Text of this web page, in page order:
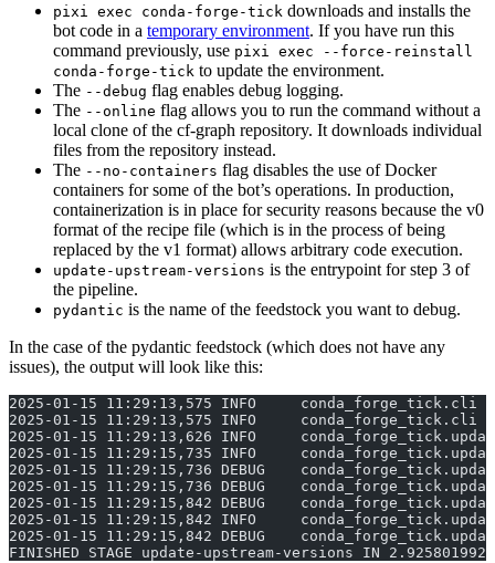
pixi exec conda-forge-tick downloads and installs the
bot code in a temporary environment. If you have run this
command previously, use pixi exec --force-reinstall
conda-forge-tick to update the environment.
The --debug flag enables debug logging.
The --online flag allows you to run the command without a
local clone of the cf-graph repository. It downloads individual
files from the repository instead.
The --no-containers flag disables the use of Docker
containers for some of the bot’s operations. In production,
containerization is in place for security reasons because the v0
format of the recipe file (which is in the process of being
replaced by the v1 format) allows arbitrary code execution.
update-upstream-versions is the entrypoint for step 3 of
the pipeline.
pydantic is the name of the feedstock you want to debug.
In the case of the pydantic feedstock (which does not have any
issues), the output will look like this:
2025-01-15 11:29:13,575 INFO     conda_forge_tick.cli
2025-01-15 11:29:13,575 INFO     conda_forge_tick.cli
2025-01-15 11:29:13,626 INFO
2025-01-15 11:29:15,735 INFO
2025-01-15 11:29:15,736 DEBUG
2025-01-15 11:29:15,736 DEBUG
2025-01-15 11:29:15,842 DEBUG
2025-01-15 11:29:15,842 INFO
2025-01-15 11:29:15,842 DEBUG
FINISHED STAGE update-upstream-versions IN